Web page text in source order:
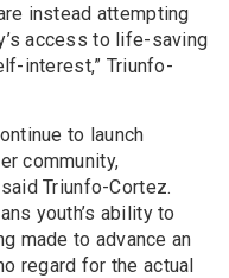
instead attempting
access to life-saving
interest,” Triunfo-
to launch
community,
Triunfo-Cortez.
youth’s ability to
made to advance an
regard for the actual